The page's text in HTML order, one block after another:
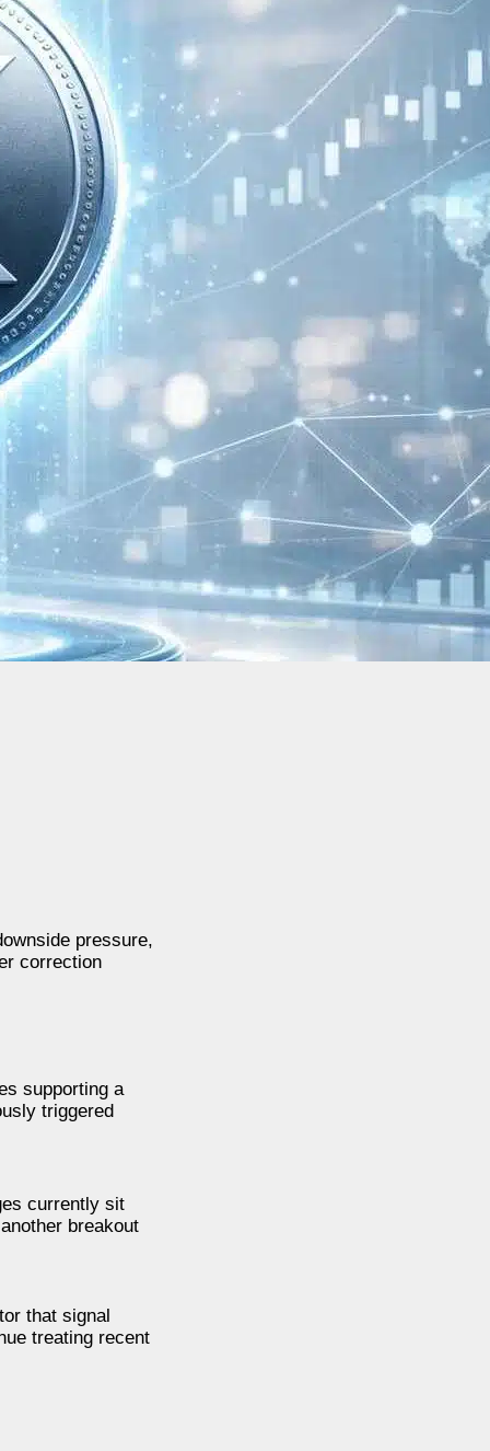
pressure,
correction
supporting a
triggered
currently sit
breakout
that signal
treating recent